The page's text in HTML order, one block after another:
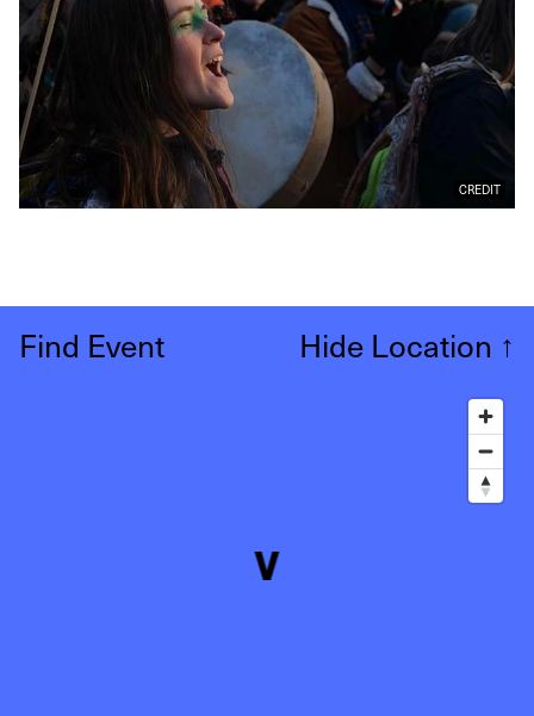
CREDIT
Find Event Hide Location ↑